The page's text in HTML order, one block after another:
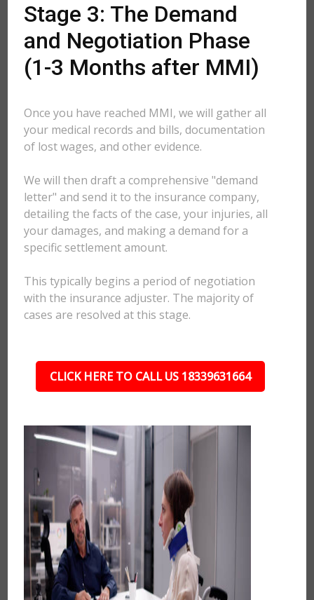
Stage 3: The Demand
and Negotiation Phase
(1-3 Months after MMI)
Once you have reached MMI, we will gather all
your medical records and bills, documentation
of lost wages, and other evidence.
We will then draft a comprehensive "demand
letter" and send it to the insurance company,
detailing the facts of the case, your injuries, all
your damages, and making a demand for a
specific settlement amount.
This typically begins a period of negotiation
with the insurance adjuster. The majority of
cases are resolved at this stage.
CLICK HERE TO CALL US 18339631664